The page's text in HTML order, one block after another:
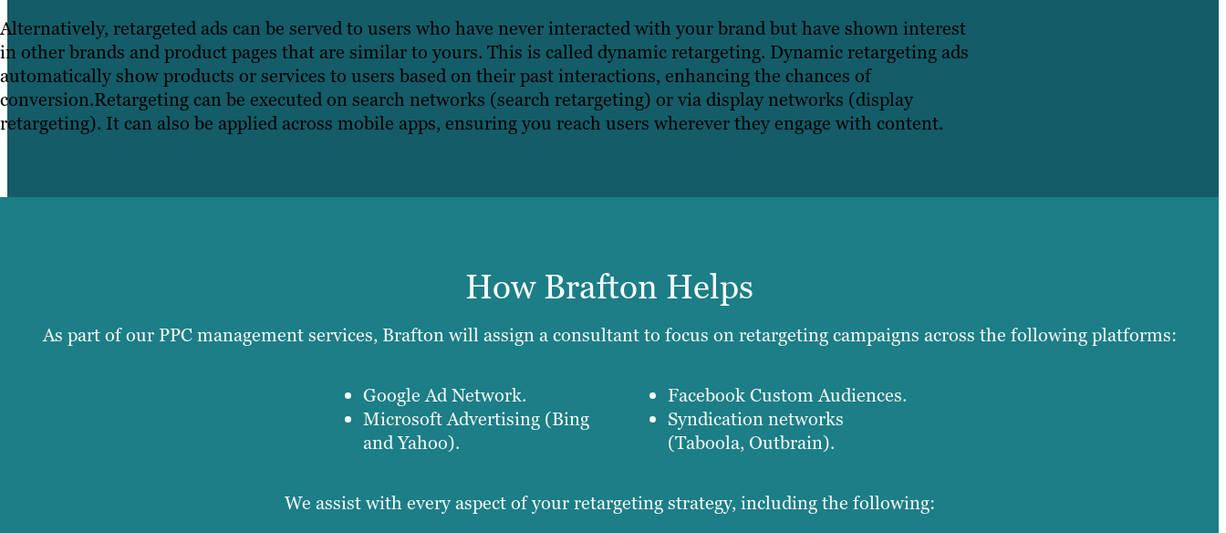
Alternatively, retargeted ads can be served to users who have never interacted with your brand but have shown interest
in other brands and product pages that are similar to yours. This is called dynamic retargeting. Dynamic retargeting ads
automatically show products or services to users based on their past interactions, enhancing the chances of
conversion.Retargeting can be executed on search networks (search retargeting) or via display networks (display
retargeting). It can also be applied across mobile apps, ensuring you reach users wherever they engage with content.
How Brafton Helps
As part of our PPC management services, Brafton will assign a consultant to focus on retargeting campaigns across the following platforms:
Google Ad Network.
Microsoft Advertising (Bing
and Yahoo).
Facebook Custom Audiences.
Syndication networks
(Taboola, Outbrain).
We assist with every aspect of your retargeting strategy, including the following: